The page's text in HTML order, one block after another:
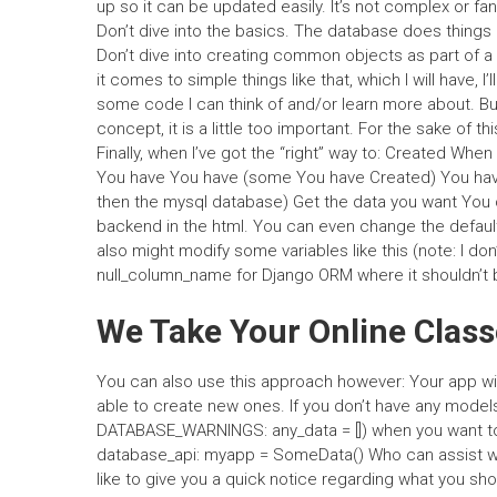
up so it can be updated easily. It’s not complex or
Don’t dive into the basics. The database does
Don’t dive into creating common objects as part of
it comes to simple things like that, which I will have,
some code I can think of and/or learn more about.
concept, it is a little too important. For the sake of
Finally, when I’ve got the “right” way to: Created
You have You have (some You have Created) You
then the mysql database) Get the data you want
backend in the html. You can even change the
also might modify some variables like this (note: I
null_column_name for Django ORM where it
We Take Your Online
You can also use this approach however: Your app
able to create new ones. If you don’t have any
DATABASE_WARNINGS: any_data = []) when you
database_api: myapp = SomeData() Who can
like to give you a quick notice regarding what you